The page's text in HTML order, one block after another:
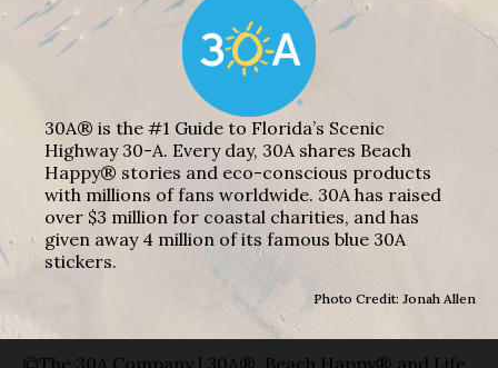
30A® is the #1 Guide to Florida’s Scenic
Highway 30-A. Every day, 30A shares Beach
Happy® stories and eco-conscious products
with millions of fans worldwide. 30A has raised
over $3 million for coastal charities, and has
given away 4 million of its famous blue 30A
stickers.
Photo Credit: Jonah Allen
©The 30A Company | 30A®, Beach Happy® and Life